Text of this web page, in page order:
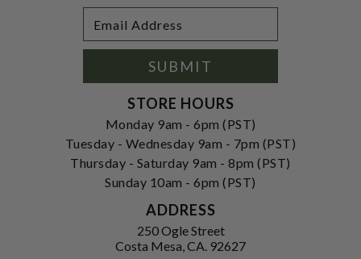
Address
SUBMIT
STORE HOURS
Monday 9am - 6pm (PST)
Tuesday - Wednesday 9am - 7pm (PST)
Thursday - Saturday 9am - 8pm (PST)
Sunday 10am - 6pm (PST)
ADDRESS
250 Ogle Street
Costa Mesa, CA. 92627